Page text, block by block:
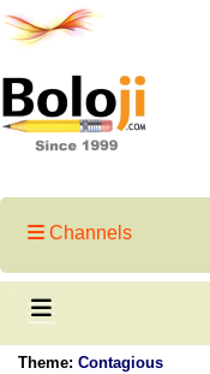
Channels
Theme: Contagious